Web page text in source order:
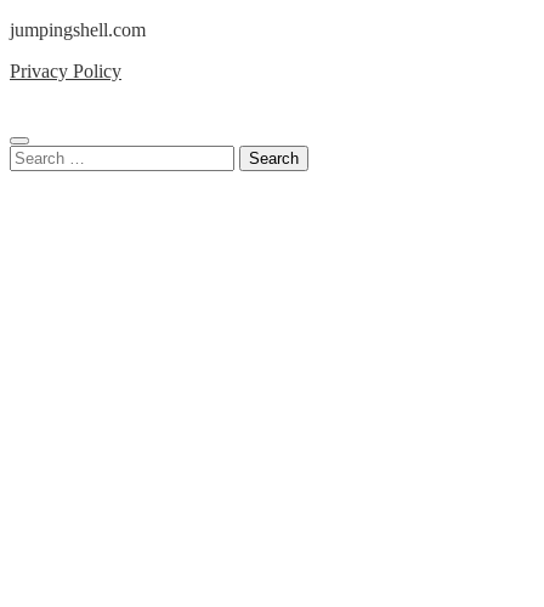
jumpingshell.com
Privacy Policy
Search
for: